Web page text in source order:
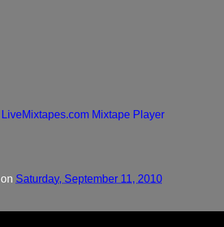
LiveMixtapes.com Mixtape Player
on Saturday, September 11, 2010